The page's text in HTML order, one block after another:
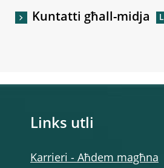
Kuntatti għall-midja
Links utli
Karrieri - Aħdem magħna